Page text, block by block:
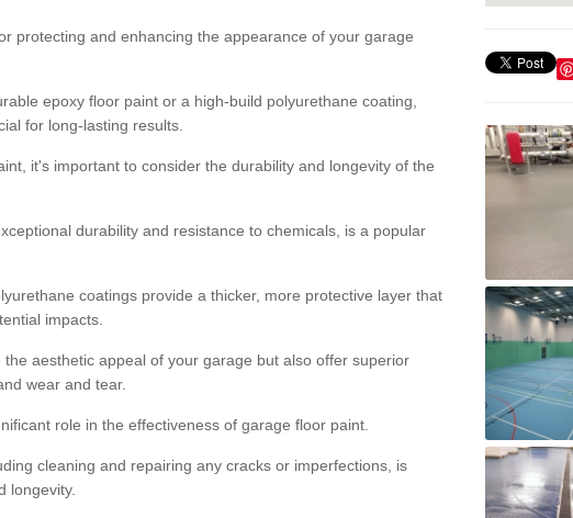
protecting and enhancing the appearance of your garage
epoxy floor paint or a high-build polyurethane coating,
for long-lasting results.
it's important to consider the durability and longevity of the
durability and resistance to chemicals, is a popular
coatings provide a thicker, more protective layer that
impacts.
aesthetic appeal of your garage but also offer superior
wear and tear.
role in the effectiveness of garage floor paint.
cleaning and repairing any cracks or imperfections, is
longevity.